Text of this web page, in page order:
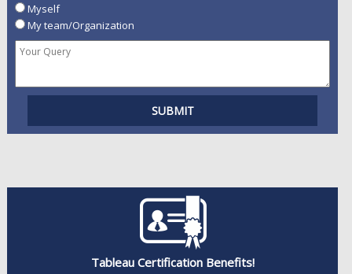
Myself
My team/Organization
Tableau Certification Benefits!